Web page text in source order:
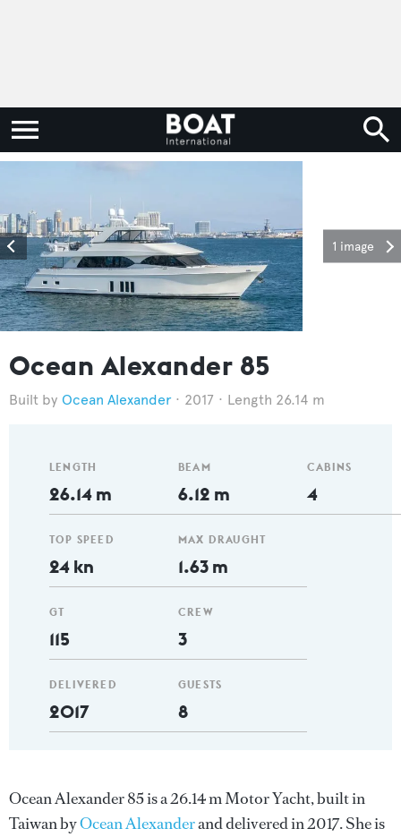
1 image
Ocean Alexander 85
Ocean Alexander 2017 Length 26.14 m
LENGTH
26.14 m
TOP SPEED
24 kn
GT
115
DELIVERED
2017
BEAM
6.12 m
MAX DRAUGHT
1.63 m
CREW
3
GUESTS
8
CABINS
4
Ocean Alexander 85 is a 26.14 m Motor Yacht, built in
Taiwan byOcean Alexanderand delivered in 2017. She is